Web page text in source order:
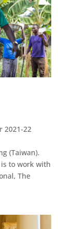
2021-22
(Taiwan).
to work with
The